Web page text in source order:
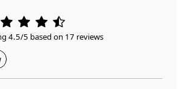
4.5/5 based on 17 reviews